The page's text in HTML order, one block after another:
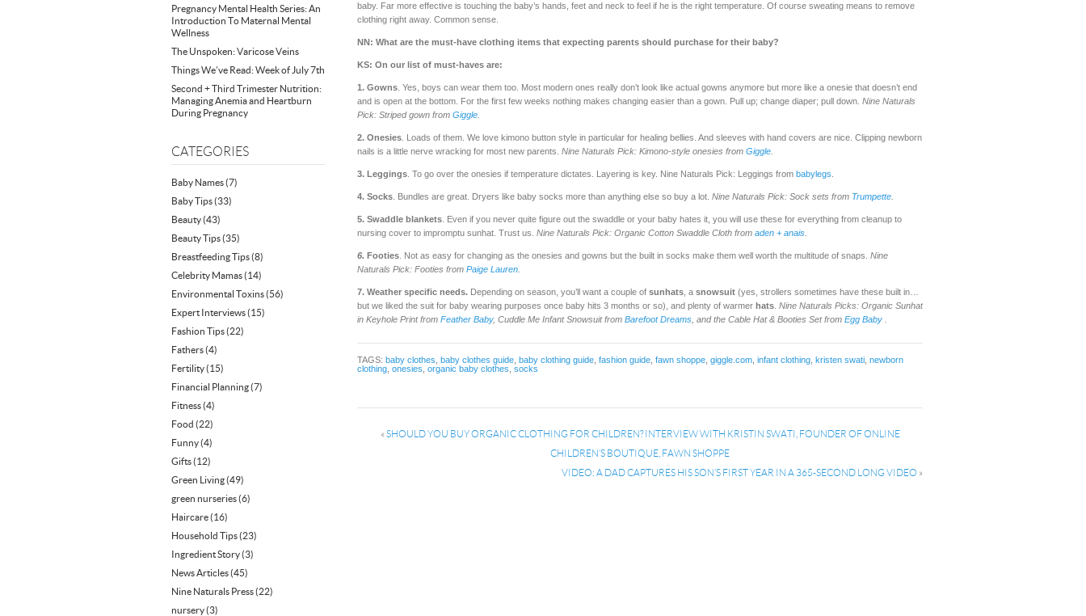
Pregnancy Mental Health Series: An
Introduction To Maternal Mental
Wellness
The Unspoken: Varicose Veins
Things We’ve Read: Week of July 7th
Second + Third Trimester Nutrition:
Managing Anemia and Heartburn
During Pregnancy
CATEGORIES
Baby Names(7)
Baby Tips(33)
Beauty(43)
Beauty Tips(35)
Breastfeeding Tips(8)
Celebrity Mamas(14)
Environmental Toxins(56)
Expert Interviews(15)
Fashion Tips(22)
Fathers(4)
Fertility(15)
Financial Planning(7)
Fitness(4)
Food (22)
Funny(4)
Gifts(12)
Green Living(49)
green nurseries(6)
Haircare(16)
Household Tips(23)
Ingredient Story(3)
News Articles(45)
Nine Naturals Press(22)
nursery(3)
baby. Far more effective is touching the baby’s hands, feet and neck to feel if he is the right temperature. Of course sweating means to remove
clothing right away. Common sense.
NN: What are the must-have clothing items that expecting parents should purchase for their baby?
KS: On our list of must-haves are:
1. Gowns . Yes, boys can wear them too. Most modern ones really don’t look like actual gowns anymore but more like a onesie that doesn’t end
and is open at the bottom. For the first few weeks nothing makes changing easier than a gown. Pull up; change diaper; pull down. Nine Naturals
Pick: Striped gown from Giggle
2. Onesies . Loads of them. We love kimono button style in particular for healing bellies. And sleeves with hand covers are nice. Clipping newborn
nails is a little nerve wracking for most new parents. Nine Naturals Pick: Kimono-style onesies from Giggle
3. Leggings . To go over the onesies if temperature dictates. Layering is key. Nine Naturals Pick: Leggings from babylegs
4. Socks . Bundles are great. Dryers like baby socks more than anything else so buy a lot. Nine Naturals Pick: Sock sets from Trumpette
5. Swaddle blankets . Even if you never quite figure out the swaddle or your baby hates it, you will use these for everything from cleanup to
nursing cover to impromptu sunhat. Trust us. Nine Naturals Pick: Organic Cotton Swaddle Cloth from aden + anais
6. Footies . Not as easy for changing as the onesies and gowns but the built in socks make them well worth the multitude of snaps. Nine
Naturals Pick: Footies from Paige Lauren
7. Weather specific needs. Depending on season, you’ll want a couple of sunhats , a snowsuit (yes, strollers sometimes have these built in…
but we liked the suit for baby wearing purposes once baby hits 3 months or so), and plenty of warmer hats Nine Naturals Picks: Organic Sunhat
in Keyhole Print from Feather Baby, Cuddle Me Infant Snowsuit from Barefoot Dreams , and the Cable Hat & Booties Set from Egg Baby
TAGS: baby clothes baby clothes guide baby clothing guide fashion guide fawn shoppe giggle.com infant clothing kristen swati newborn
clothing onesies organic baby clothes socks
« SHOULD YOU BUY ORGANIC CLOTHING FOR CHILDREN? INTERVIEW WITH KRISTIN SWATI, FOUNDER OF ONLINE
CHILDREN’S BOUTIQUE, FAWN SHOPPE
VIDEO: A DAD CAPTURES HIS SON’S FIRST YEAR IN A 365-SECOND LONG VIDEO »